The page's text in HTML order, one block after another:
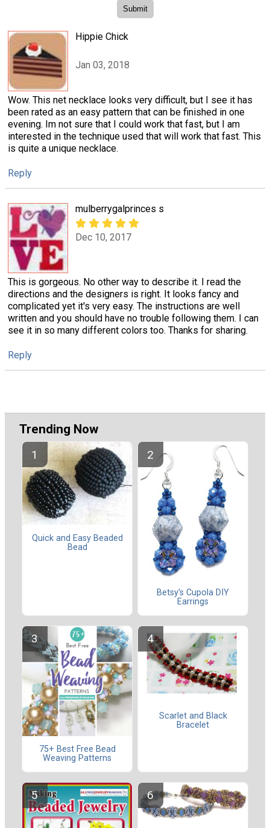
Hippie Chick
Jan 03, 2018
Wow. This net necklace looks very difficult, but I see it has
been rated as an easy pattern that can be finished in one
evening. Im not sure that I could work that fast, but I am
interested in the technique used that will work that fast. This
is quite a unique necklace.
Reply
mulberrygalprinces s
Dec 10, 2017
This is gorgeous. No other way to describe it. I read the
directions and the designers is right. It looks fancy and
complicated yet it's very easy. The instructions are well
written and you should have no trouble following them. I can
see it in so many different colors too. Thanks for sharing.
Reply
Trending Now
Quick and Easy Beaded
Bead
Betsy's Cupola DIY
Earrings
75+ Best Free Bead
Weaving Patterns
Scarlet and Black
Bracelet